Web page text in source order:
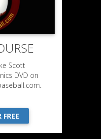
Scott
DVD on